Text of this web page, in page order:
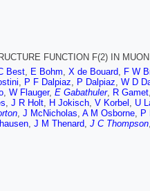
FUNCTION F(2) IN
Best, E Bohm, X de Bouard, F W
, P F Dalpiaz, P Dalpiaz, W D
, W Flauger, E Gabathuler, R Gamet,
, J R Holt, H Jokisch, V Korbel , U
, J McNicholas, A M Osborne, P
, J M Thenard, J C Thompson,